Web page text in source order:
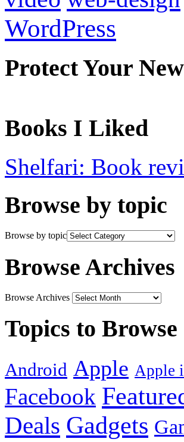
WordPress
Protect Your
Books I Liked
Shelfari: Book
Browse by topic
Browse by topic
Browse Archives
Browse Archives
Topics to Browse
Android Apple Apple
Facebook
Deals Gadgets